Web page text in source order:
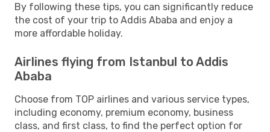
By following these tips, you can significantly reduce
the cost of your trip to Addis Ababa and enjoy a
more affordable holiday.
Airlines flying from Istanbul to Addis
Ababa
Choose from TOP airlines and various service types,
including economy, premium economy, business
class, and first class, to find the perfect option for